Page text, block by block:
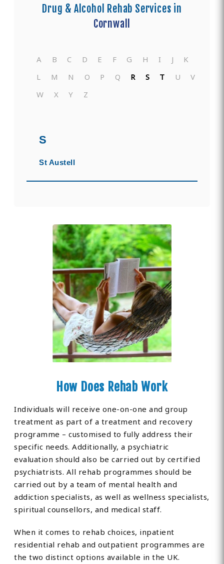
Drug & Alcohol Rehab Services in
Cornwall
A B C D E F G H I J
K
L
M N O P Q R S T U
V
W
X Y Z
S
St Austell
How Does Rehab Work
Individuals will receive one-on-one and group
treatment as part of a treatment and recovery
programme – customised to fully address their
specific needs. Additionally, a psychiatric
evaluation should also be carried out by certified
psychiatrists. All rehab programmes should be
carried out by a team of mental health and
addiction specialists, as well as wellness specialists,
spiritual counsellors, and medical staff.
When it comes to rehab choices, inpatient
residential rehab and outpatient programmes are
the two distinct options available in the UK.